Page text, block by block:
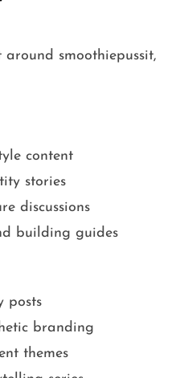
smoothiepussit,
content
stories
discussions
building guides
posts
branding
themes